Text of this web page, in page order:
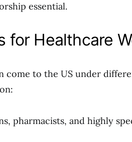
essential.
for Healthcare
come to the US under
pharmacists, and highly